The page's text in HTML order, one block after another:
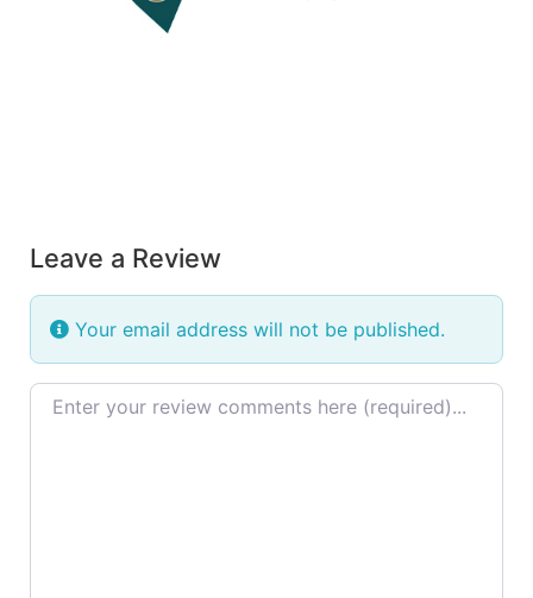
Leave a Review
Your email address will not be published.
Review text